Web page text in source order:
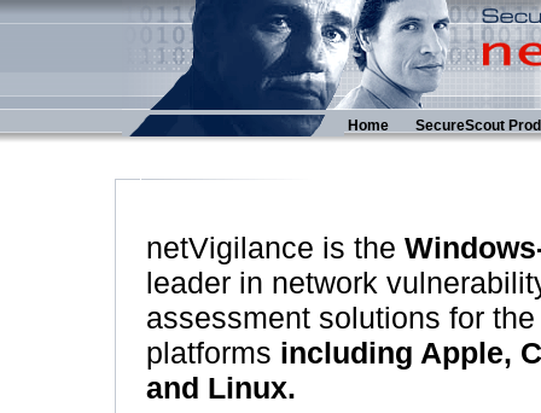
Home SecureScout
netVigilance is the
leader in network
assessment solutions for
platforms including Apple,
and Linux.